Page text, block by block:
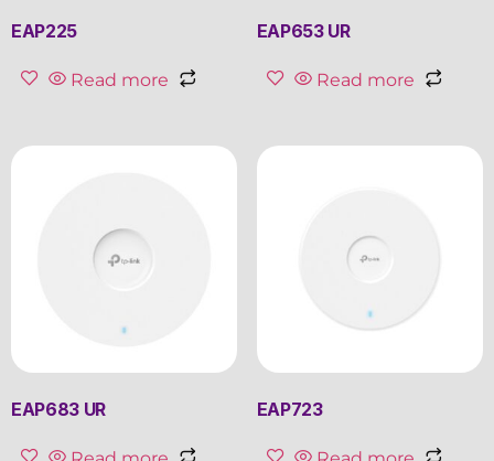
EAP225
Read more
EAP653 UR
Read more
EAP683 UR EAP723